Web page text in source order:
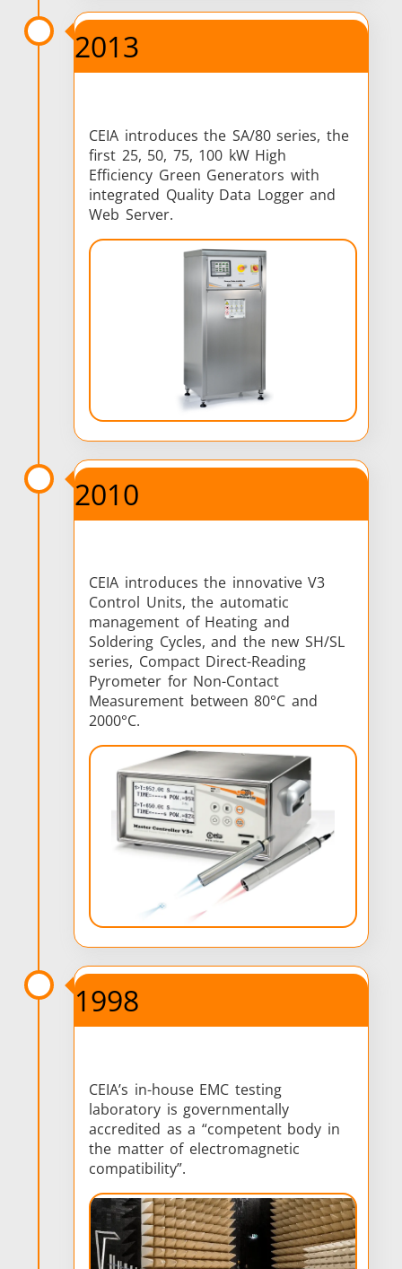
2013
CEIA introduces the SA/80 series, the
first 25, 50, 75, 100 kW High
Efficiency Green Generators with
integrated Quality Data Logger and
Web Server.
2010
CEIA introduces the innovative V3
Control Units, the automatic
management of Heating and
Soldering Cycles, and the new SH/SL
series, Compact Direct-Reading
Pyrometer for Non-Contact
Measurement between 80°C and
2000°C.
1998
CEIA’s in-house EMC testing
laboratory is governmentally
accredited as a “competent body in
the matter of electromagnetic
compatibility”.